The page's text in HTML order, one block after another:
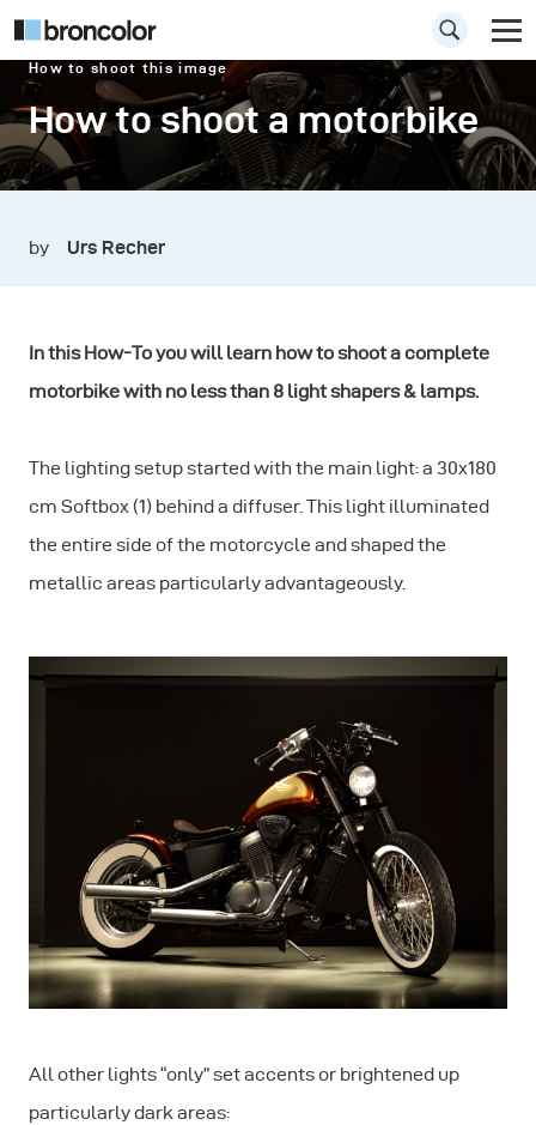
How to shoot this image
How to shoot a motorbike
by Urs Recher
In this How-To you will learn how to shoot a complete
motorbike with no less than 8 light shapers & lamps.
The lighting setup started with the main light: a 30x180
cm Softbox (1) behind a diffuser. This light illuminated
the entire side of the motorcycle and shaped the
metallic areas particularly advantageously.
All other lights “only” set accents or brightened up
particularly dark areas: